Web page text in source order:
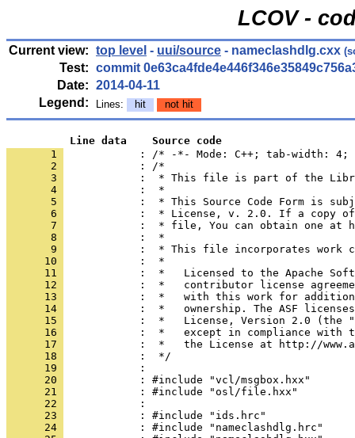
LCOV -
Current view: top level - uui/source - nameclashdlg.cxx
Test: commit
Date: 2014-04-11
Legend:
Lines: hit not hit
          Line data    Source code
       1
: /* -*- Mode: C++; tab-width:
       2
       3
       4
       5
       6
       7
       8
       9
      10
      11
      12
      13
      14
      15
      16
      17
      18
      19
      20
      21
      22
      23
      24